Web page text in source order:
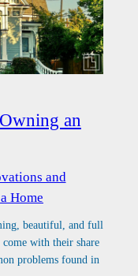
an
and
Home
beautiful, and full
come with their share
problems found in